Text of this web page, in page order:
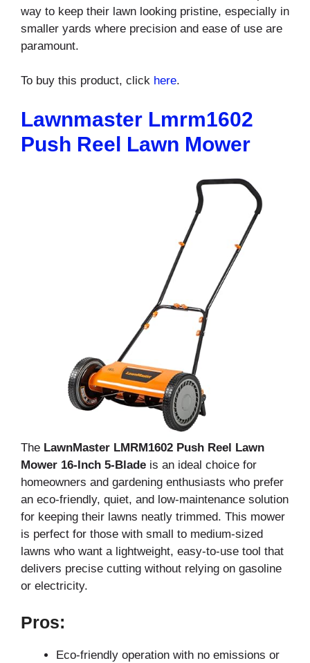
way to keep their lawn looking pristine, especially in
smaller yards where precision and ease of use are
paramount.
To buy this product, click here.
Lawnmaster Lmrm1602
Push Reel Lawn Mower
The LawnMaster LMRM1602 Push Reel Lawn
Mower 16-Inch 5-Blade is an ideal choice for
homeowners and gardening enthusiasts who prefer
an eco-friendly, quiet, and low-maintenance solution
for keeping their lawns neatly trimmed. This mower
is perfect for those with small to medium-sized
lawns who want a lightweight, easy-to-use tool that
delivers precise cutting without relying on gasoline
or electricity.
Pros:
Eco-friendly operation with no emissions or